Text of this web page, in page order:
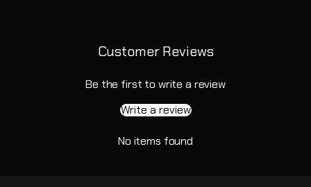
Customer Reviews
Be the first to write a review
Write a review
No items found